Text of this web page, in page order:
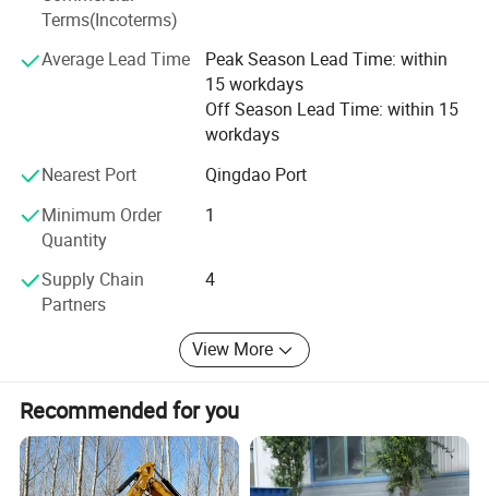
Bare size
H670(mm)
package weight
Package size
Packing & Delivery
Combined with local climate and crops. Then supply all
kinds of working videos.
Keep all clients can assemble the machines and solve all
problem during working, and there are some spare parts
with the machines. Solve all questions clients thought
Terms(Incoterms)
Average Lead Time
Peak Season Lead Time: within
15 workdays
Off Season Lead Time: within 15
workdays
Nearest Port
Qingdao Port
Minimum Order
Quantity
1
Supply Chain
Partners
4
View More
Recommended for you